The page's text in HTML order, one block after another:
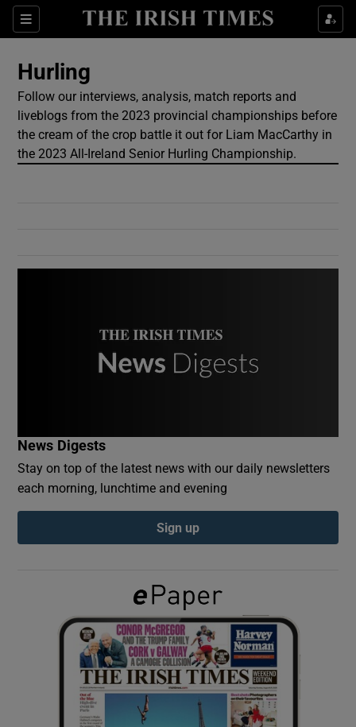
Sections
Show Culture sub sections
Show Technology sub sections
Show Science sub sections
Show Motors sub sections
Show Sponsored sub sections
Hurling
Follow our interviews, analysis, match reports and
liveblogs from the 2023 provincial championships before
the cream of the crop battle it out for Liam MacCarthy in
the 2023 All-Ireland Senior Hurling Championship.
News Digests
Stay on top of the latest news with our daily newsletters
each morning, lunchtime and evening
Sign up